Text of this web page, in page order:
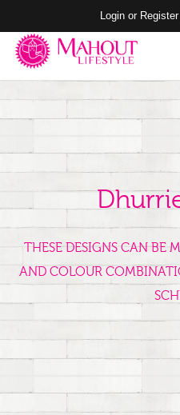
Login or Register
THESE DESIGNS CAN BE
AND COLOUR